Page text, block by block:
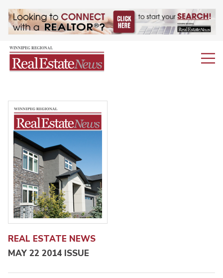
REAL ESTATE NEWS
MAY 22 2014 ISSUE